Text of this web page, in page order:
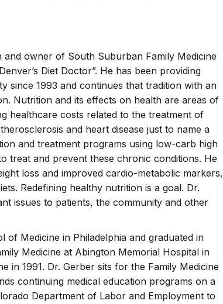
owner of South Suburban Family Medicine
Diet Doctor”. He has been providing
since 1993 and continues that tradition with an
Nutrition and its effects on health are areas of
healthcare costs related to the treatment of
and heart disease just to name a
and treatment programs using low-carb high
treat and prevent these chronic conditions. He
loss and improved cardio-metabolic markers,
Redefining healthy nutrition is a goal. Dr.
issues to patients, the community and other
of Medicine in Philadelphia and graduated in
Medicine at Abington Memorial Hospital in
in 1991. Dr. Gerber sits for the Family Medicine
continuing medical education programs on a
Department of Labor and Employment to